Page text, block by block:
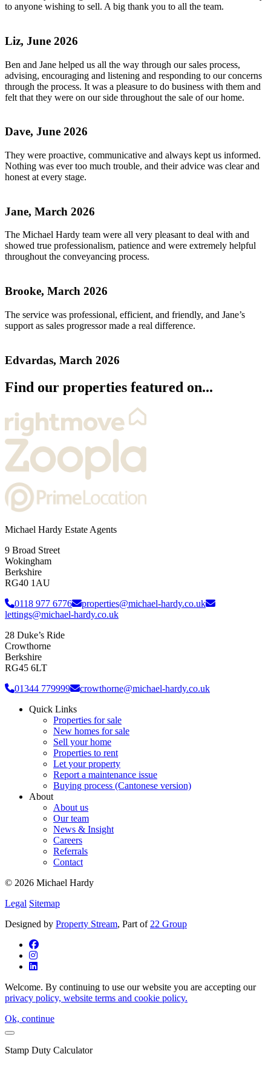
to anyone wishing to sell. A big thank you to all the team.
Liz, June 2026
Ben and Jane helped us all the way through our sales process,
advising, encouraging and listening and responding to our concerns
through the process. It was a pleasure to do business with them and
felt that they were on our side throughout the sale of our home.
Dave, June 2026
They were proactive, communicative and always kept us informed.
Nothing was ever too much trouble, and their advice was clear and
honest at every stage.
Jane, March 2026
The Michael Hardy team were all very pleasant to deal with and
showed true professionalism, patience and were extremely helpful
throughout the conveyancing process.
Brooke, March 2026
The service was professional, efficient, and friendly, and Jane’s
support as sales progressor made a real difference.
Edvardas, March 2026
Find our properties featured on...
Michael Hardy Estate Agents
9 Broad Street
Wokingham
Berkshire
RG40 1AU
0118 977 6776
properties@michael-hardy.co.uk
lettings@michael-hardy.co.uk
28 Duke’s Ride
Crowthorne
Berkshire
RG45 6LT
01344 779999
crowthorne@michael-hardy.co.uk
Quick Links
Properties for sale
New homes for sale
Sell your home
Properties to rent
Let your property
Report a maintenance issue
Buying process (Cantonese version)
About
About us
Our team
News & Insight
Careers
Referrals
Contact
© 2026 Michael Hardy
Legal Sitemap
Designed by Property Stream, Part of22 Group
Welcome. By continuing to use our website you are accepting our
privacy policy, website terms and cookie policy.
Ok, continue
Stamp Duty Calculator